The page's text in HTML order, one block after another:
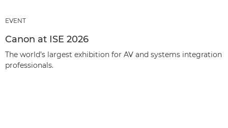
EVENT
Canon at ISE 2026
The world’s largest exhibition for AV and systems integration
professionals.